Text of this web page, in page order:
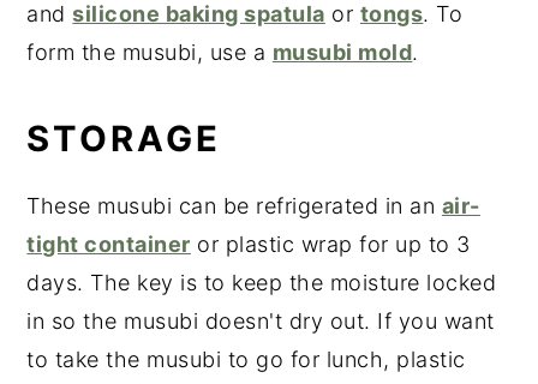
andsilicone baking spatula or tongs. To
form the musubi, use a musubi mold.
STORAGE
These musubi can be refrigerated in an air-
tight container or plastic wrap for up to 3
days. The key is to keep the moisture locked
in so the musubi doesn't dry out. If you want
to take the musubi to go for lunch, plastic